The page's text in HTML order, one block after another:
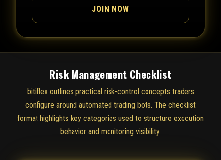
JOIN NOW
Risk Management Checklist
bitiflex outlines practical risk-control concepts traders
configure around automated trading bots. The checklist
format highlights key categories used to structure execution
behavior and monitoring visibility.